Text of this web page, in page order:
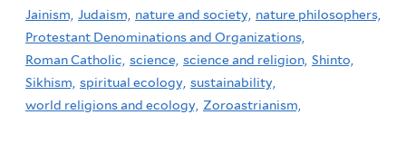
Jainism, Judaism, nature and society, nature philosophers,
Protestant Denominations and Organizations,
Roman Catholic, science, science and religion, Shinto,
Sikhism, spiritual ecology, sustainability,
world religions and ecology, Zoroastrianism,